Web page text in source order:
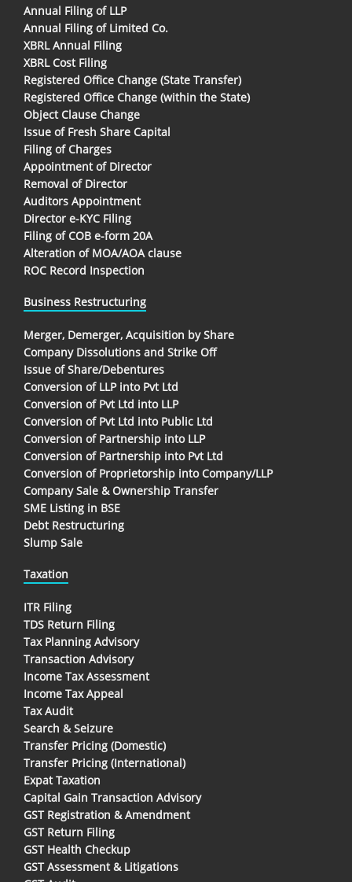
Annual Filing of LLP
Annual Filing of Limited Co.
XBRL Annual Filing
XBRL Cost Filing
Registered Office Change (State Transfer)
Registered Office Change (within the State)
Object Clause Change
Issue of Fresh Share Capital
Filing of Charges
Appointment of Director
Removal of Director
Auditors Appointment
Director e-KYC Filing
Filing of COB e-form 20A
Alteration of MOA/AOA clause
ROC Record Inspection
Business Restructuring
Merger, Demerger, Acquisition by Share
Company Dissolutions and Strike Off
Issue of Share/Debentures
Conversion of LLP into Pvt Ltd
Conversion of Pvt Ltd into LLP
Conversion of Pvt Ltd into Public Ltd
Conversion of Partnership into LLP
Conversion of Partnership into Pvt Ltd
Conversion of Proprietorship into Company/LLP
Company Sale & Ownership Transfer
SME Listing in BSE
Debt Restructuring
Slump Sale
Taxation
ITR Filing
TDS Return Filing
Tax Planning Advisory
Transaction Advisory
Income Tax Assessment
Income Tax Appeal
Tax Audit
Search & Seizure
Transfer Pricing (Domestic)
Transfer Pricing (International)
Expat Taxation
Capital Gain Transaction Advisory
GST Registration & Amendment
GST Return Filing
GST Health Checkup
GST Assessment & Litigations